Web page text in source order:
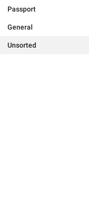
Passport
General
Unsorted